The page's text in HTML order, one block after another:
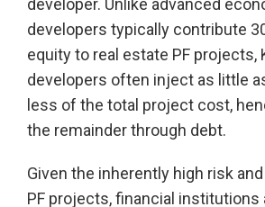
developer. Unlike advanced
developers typically contribute
equity to real estate PF projects,
developers often inject as little
less of the total project cost,
the remainder through debt.
Given the inherently high risk
PF projects, financial institutions